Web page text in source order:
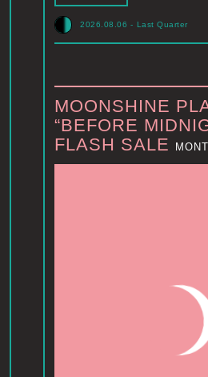
2026.08.06 - Last Quarter
MOONSHINE
“BEFORE
FLASH SALE